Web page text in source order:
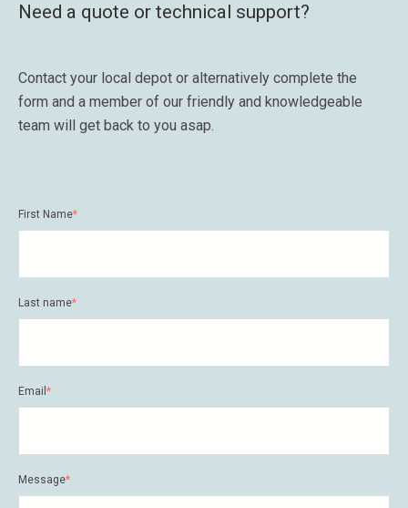
Need a quote or technical support?
Contact your local depot or alternatively complete the
form and a member of our friendly and knowledgeable
team will get back to you asap.
First Name*
Last name*
Email *
Message*